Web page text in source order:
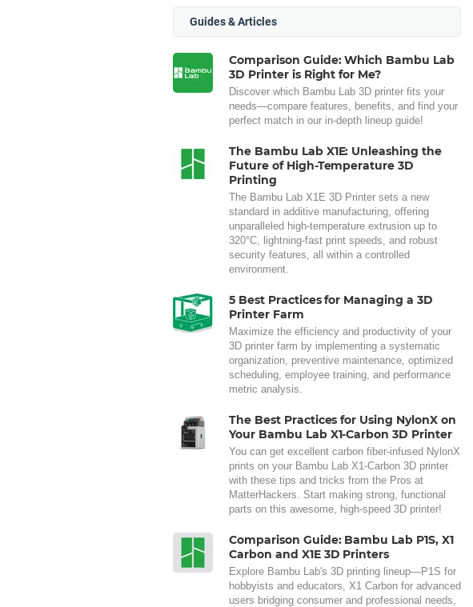
Guides & Articles
Comparison Guide: Which Bambu Lab
3D Printer is Right for Me?
Discover which Bambu Lab 3D printer fits your
needs—compare features, benefits, and find your
perfect match in our in-depth lineup guide!
The Bambu Lab X1E: Unleashing the
Future of High-Temperature 3D
Printing
The Bambu Lab X1E 3D Printer sets a new
standard in additive manufacturing, offering
unparalleled high-temperature extrusion up to
320°C, lightning-fast print speeds, and robust
security features, all within a controlled
environment.
5 Best Practices for Managing a 3D
Printer Farm
Maximize the efficiency and productivity of your
3D printer farm by implementing a systematic
organization, preventive maintenance, optimized
scheduling, employee training, and performance
metric analysis.
The Best Practices for Using NylonX on
Your Bambu Lab X1-Carbon 3D Printer
You can get excellent carbon fiber-infused NylonX
prints on your Bambu Lab X1-Carbon 3D printer
with these tips and tricks from the Pros at
MatterHackers. Start making strong, functional
parts on this awesome, high-speed 3D printer!
Comparison Guide: Bambu Lab P1S, X1
Carbon and X1E 3D Printers
Explore Bambu Lab's 3D printing lineup—P1S for
hobbyists and educators, X1 Carbon for advanced
users bridging consumer and professional needs,